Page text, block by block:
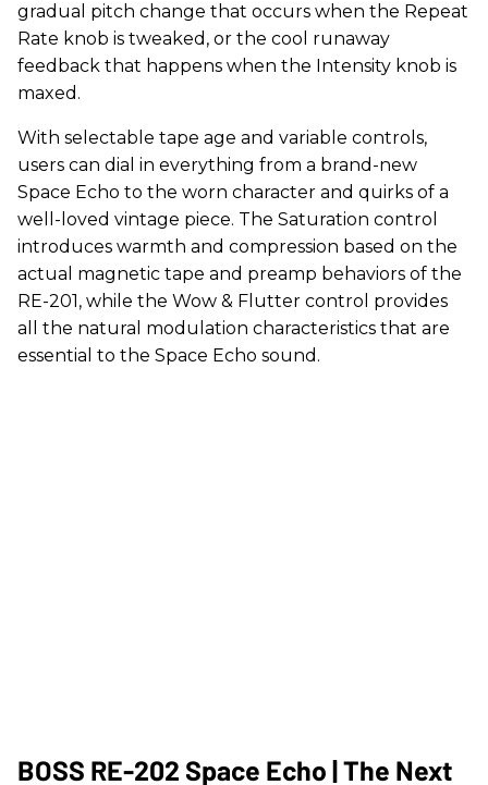
gradual pitch change that occurs when the Repeat
Rate knob is tweaked, or the cool runaway
feedback that happens when the Intensity knob is
maxed.
With selectable tape age and variable controls,
users can dial in everything from a brand-new
Space Echo to the worn character and quirks of a
well-loved vintage piece. The Saturation control
introduces warmth and compression based on the
actual magnetic tape and preamp behaviors of the
RE-201, while the Wow & Flutter control provides
all the natural modulation characteristics that are
essential to the Space Echo sound.
BOSS RE-202 Space Echo | The Next